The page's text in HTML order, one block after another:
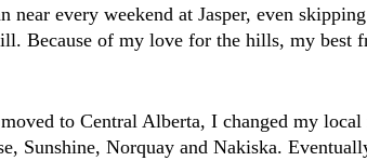
near every weekend at Jasper, even
Because of my love for the hills, my best
to Central Alberta, I changed my
Sunshine, Norquay and Nakiska.